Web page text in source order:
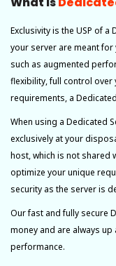
Exclusivity is the USP of
your server are meant for
such as augmented
flexibility, full control
requirements, a
When using a Dedicated
exclusively at your
host, which is not shared
optimize your unique
security as the server is
Our fast and fully secure
money and are always
performance.